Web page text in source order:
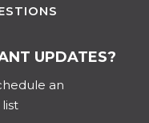
UPDATES?
an